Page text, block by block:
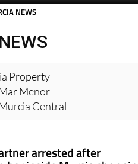
NEWS
Property
Menor
Central
arrested after